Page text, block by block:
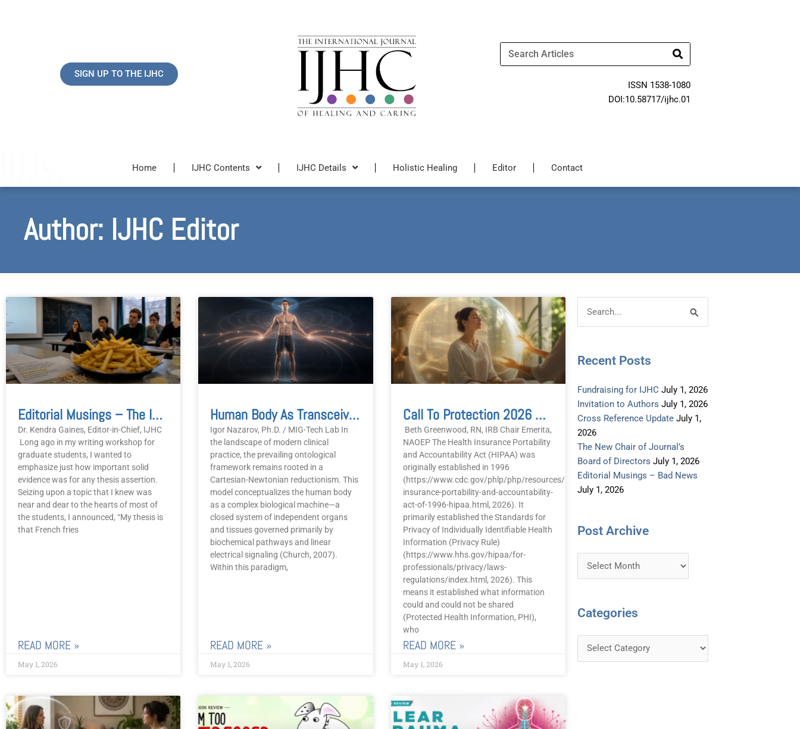
SIGN UP TO THE IJHC
Search
ISSN 1538-1080
DOI:10.58717/ijhc.01
Home IJHC Contents IJHC Details Holistic Healing Editor Contact
Author: IJHC Editor
Editorial Musings – The Important Of Solid Evidence
Dr. Kendra Gaines, Editor-in-Chief, IJHC
Long ago in my writing workshop for
graduate students, I wanted to
emphasize just how important solid
evidence was for any thesis assertion.
Seizing upon a topic that I knew was
near and dear to the hearts of most of
the students, I announced, “My thesis is
that French fries
READ MORE »
May 1, 2026
Human Body As Transceiver 2026
Igor Nazarov, Ph.D. / MIG-Tech Lab In
the landscape of modern clinical
practice, the prevailing ontological
framework remains rooted in a
Cartesian-Newtonian reductionism. This
model conceptualizes the human body
as a complex biological machine—a
closed system of independent organs
and tissues governed primarily by
biochemical pathways and linear
electrical signaling (Church, 2007).
Within this paradigm,
READ MORE »
May 1, 2026
Call To Protection 2026 – Greenwood B
Beth Greenwood, RN, IRB Chair Emerita,
NAOEP The Health Insurance Portability
and Accountability Act (HIPAA) was
originally established in 1996
(https://www.cdc.gov/phlp/php/resources/health-
insurance-portability-and-accountability-
act-of-1996-hipaa.html, 2026). It
primarily established the Standards for
Privacy of Individually Identifiable Health
Information (Privacy Rule)
(https://www.hhs.gov/hipaa/for-
professionals/privacy/laws-
regulations/index.html, 2026). This
means it established what information
could and could not be shared
(Protected Health Information, PHI),
who
READ MORE »
May 1, 2026
PagePagePagePagePage
Search
for:
Recent Posts
Fundraising for IJHC July 1, 2026
Invitation to Authors July 1, 2026
Cross Reference Update July 1,
2026
The New Chair of Journal’s
Board of Directors July 1, 2026
Editorial Musings – Bad News
July 1, 2026
Post Archive
Archive
Categories